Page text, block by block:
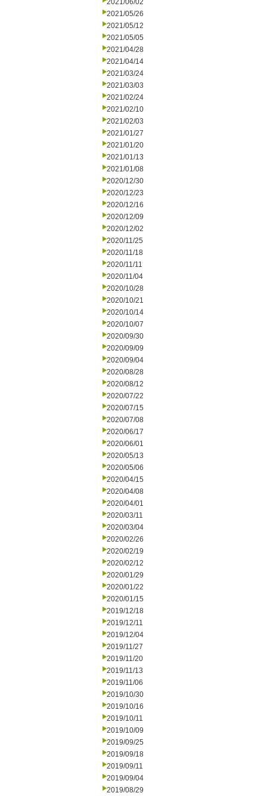
2021/06/02
2021/05/26
2021/05/12
2021/05/05
2021/04/28
2021/04/14
2021/03/24
2021/03/03
2021/02/24
2021/02/10
2021/02/03
2021/01/27
2021/01/20
2021/01/13
2021/01/08
2020/12/30
2020/12/23
2020/12/16
2020/12/09
2020/12/02
2020/11/25
2020/11/18
2020/11/11
2020/11/04
2020/10/28
2020/10/21
2020/10/14
2020/10/07
2020/09/30
2020/09/09
2020/09/04
2020/08/28
2020/08/12
2020/07/22
2020/07/15
2020/07/08
2020/06/17
2020/06/01
2020/05/13
2020/05/06
2020/04/15
2020/04/08
2020/04/01
2020/03/11
2020/03/04
2020/02/26
2020/02/19
2020/02/12
2020/01/29
2020/01/22
2020/01/15
2019/12/18
2019/12/11
2019/12/04
2019/11/27
2019/11/20
2019/11/13
2019/11/06
2019/10/30
2019/10/16
2019/10/11
2019/10/09
2019/09/25
2019/09/18
2019/09/11
2019/09/04
2019/08/29